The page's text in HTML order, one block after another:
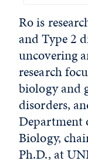
Ro is
and Type 2
uncovering
research
biology and
disorders,
Department
Biology,
Ph.D., at